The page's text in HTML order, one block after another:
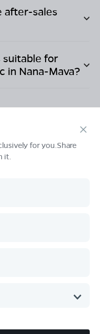
after-sales
suitable for
in Nana-Mava?
for you.Share
it.